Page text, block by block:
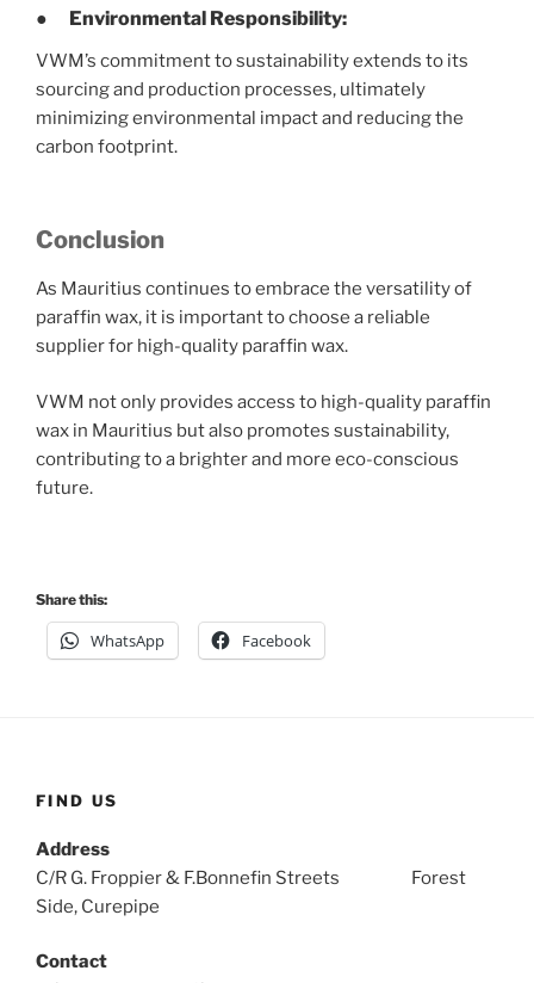
● Environmental Responsibility:
VWM’s commitment to sustainability extends to its
sourcing and production processes, ultimately
minimizing environmental impact and reducing the
carbon footprint.
Conclusion
As Mauritius continues to embrace the versatility of
paraffin wax, it is important to choose a reliable
supplier for high-quality paraffin wax.
VWM not only provides access to high-quality paraffin
wax in Mauritius but also promotes sustainability,
contributing to a brighter and more eco-conscious
future.
Share this:
WhatsApp Facebook
FIND US
Address
C/R G. Froppier & F.Bonnefin Streets Forest
Side, Curepipe
Contact